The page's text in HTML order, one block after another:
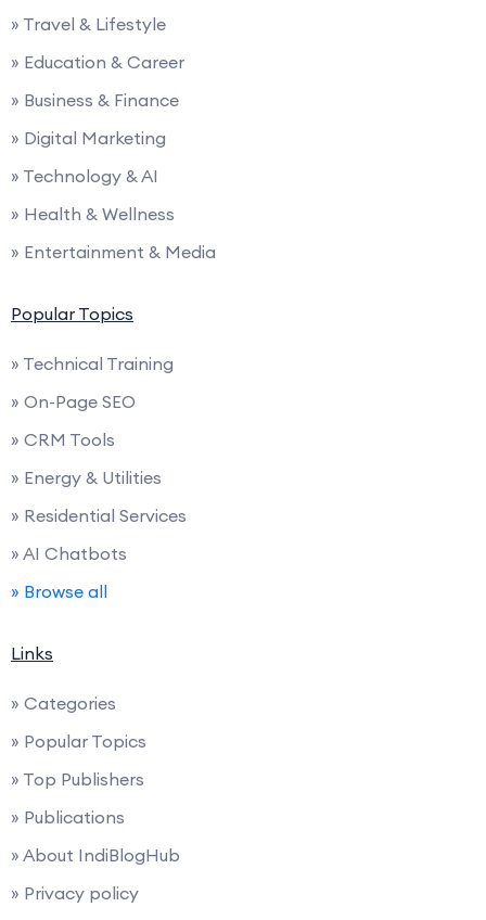
» Travel & Lifestyle
» Education & Career
» Business & Finance
» Digital Marketing
» Technology & AI
» Health & Wellness
» Entertainment & Media
Popular Topics
» Technical Training
» On-Page SEO
» CRM Tools
» Energy & Utilities
» Residential Services
» AI Chatbots
» Browse all
Links
» Categories
» Popular Topics
» Top Publishers
» Publications
» About IndiBlogHub
» Privacy policy